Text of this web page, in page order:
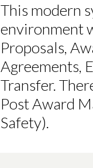
This modern
environment
Proposals,
Agreements,
Transfer.
Post Award
Safety).